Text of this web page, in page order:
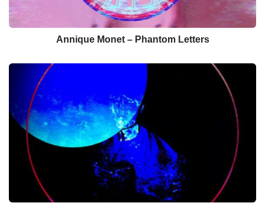
Annique Monet – Phantom Letters